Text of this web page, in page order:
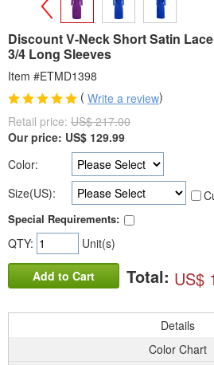
Discount V-Neck Short Satin
3/4 Long Sleeves
Item #ETMD1398
( Write a review)
Retail price: US$ 217.00
Our price: US$ 129.99
Color:
Size(US):
Special Requirements:
QTY: Unit(s)
Add to Cart Total: US$
Details
Color Chart